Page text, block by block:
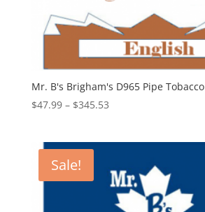
Mr. B's Brigham's D965 Pipe Tobacco
$47.99 – $345.53Price
$345.53
Sale!